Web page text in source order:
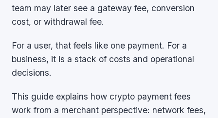
team may later see a gateway fee, conversion
cost, or withdrawal fee.
For a user, that feels like one payment. For a
business, it is a stack of costs and operational
decisions.
This guide explains how crypto payment fees
work from a merchant perspective: network fees,